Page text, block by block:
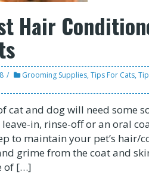
Hair
Grooming Supplies, Tips For Cats,
cat and dog will need some
in, rinse-off or an oral
to maintain your pet’s hair/
grime from the coat and
of […]